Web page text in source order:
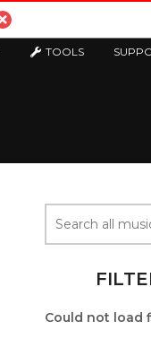
TOOLS
Could not load